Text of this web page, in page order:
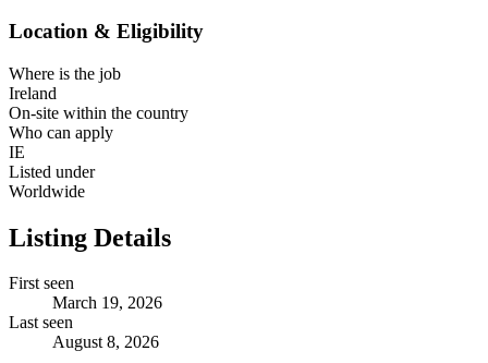
Location & Eligibility
Where is the job
Ireland
On-site within the country
Who can apply
IE
Listed under
Worldwide
Listing Details
First seen
March 19, 2026
Last seen
August 8, 2026